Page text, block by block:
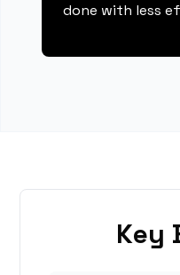
done with less
Key